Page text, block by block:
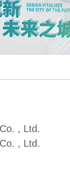
, Ltd.
, Ltd.